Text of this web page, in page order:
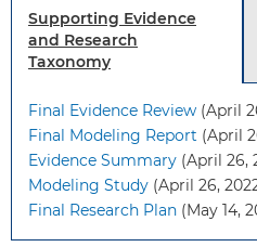
For adults 60
Do not
primary
To
whom
does
This
adults 40
signs or
Supporting Evidence
and Research
Taxonomy
Final Evidence Review (April
Final Modeling Report (April
Evidence Summary (April 26,
Modeling Study (April 26,
Final Research Plan (May 14,